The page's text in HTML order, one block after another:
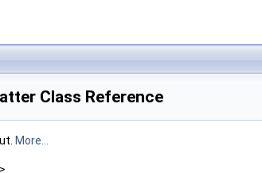
Class Reference
More...